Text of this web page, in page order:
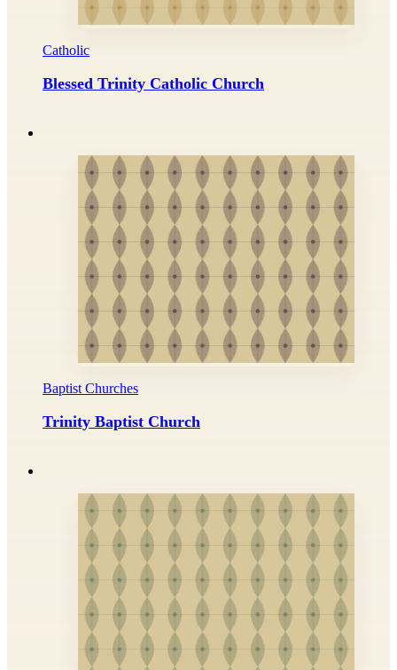
Catholic
Blessed Trinity Catholic Church
Baptist Churches
Trinity Baptist Church